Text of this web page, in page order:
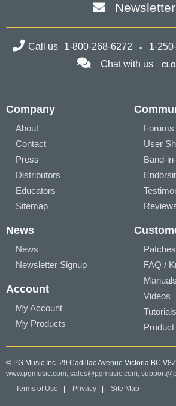
Newsletter
Call us 1-800-268-6272 1-
Chat with us
Company
About
Contact
Press
Distributors
Educators
Sitemap
Forums
User
Band-
News
News
Newsletter Signup
Account
My Account
My Products
Patches
FAQ /
Manuals
Videos
Tutorials
© PG Music Inc. 29 Cadillac Avenue Victoria BC
www.pgmusic.com; sales@pgmusic.com;
Terms of Use
Privacy Site Map